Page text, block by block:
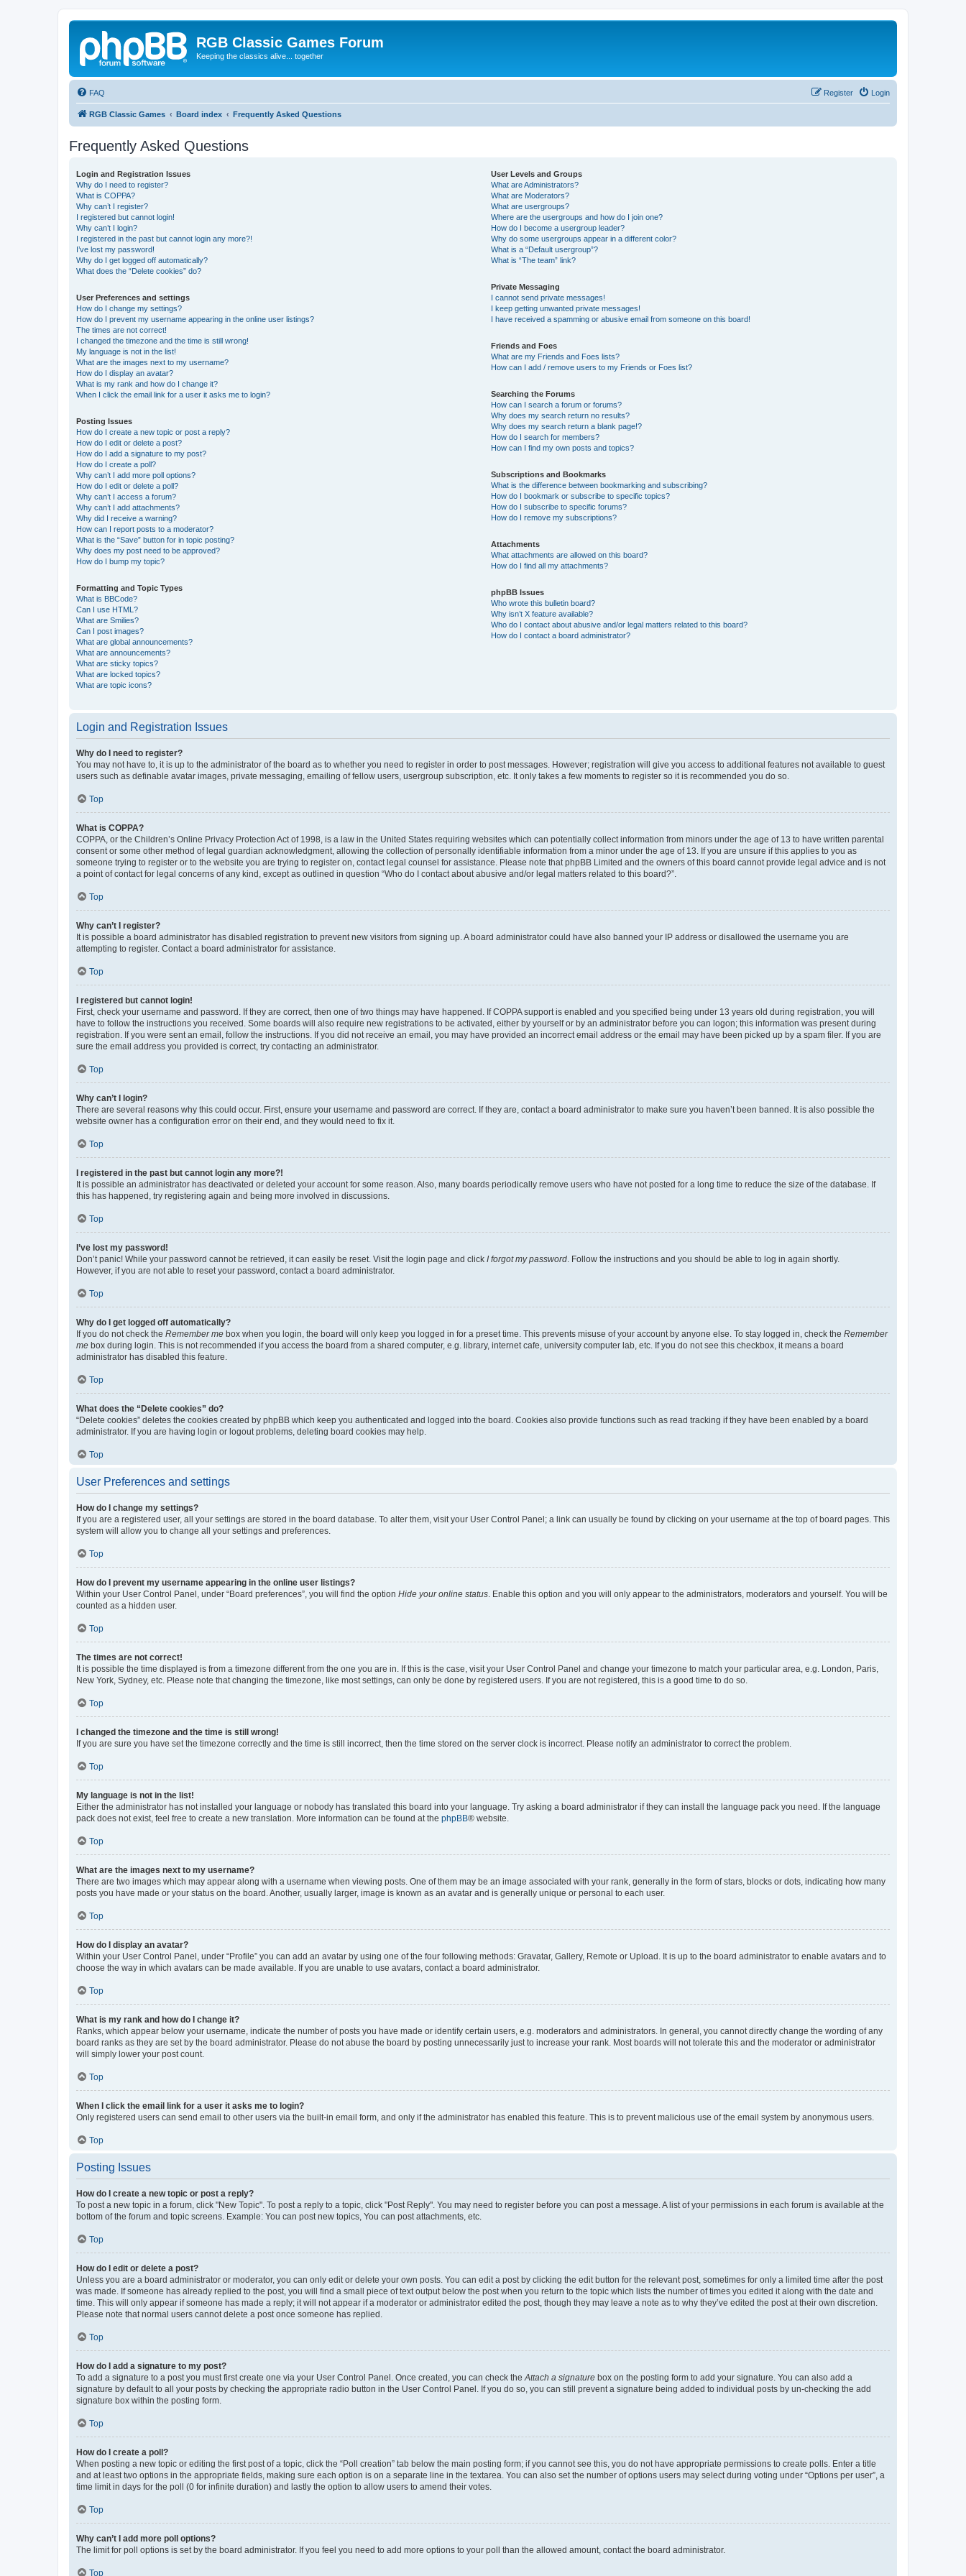
RGB Classic Games Forum
Keeping the classics alive... together
FAQ Login
Register
RGB Classic Games Board index Frequently Asked Questions
Frequently Asked Questions
Login and Registration Issues
Why do I need to register?
What is COPPA?
Why can’t I register?
I registered but cannot login!
Why can’t I login?
I registered in the past but cannot login any more?!
I’ve lost my password!
Why do I get logged off automatically?
What does the “Delete cookies” do?
User Preferences and settings
How do I change my settings?
How do I prevent my username appearing in the online user listings?
The times are not correct!
I changed the timezone and the time is still wrong!
My language is not in the list!
What are the images next to my username?
How do I display an avatar?
What is my rank and how do I change it?
When I click the email link for a user it asks me to login?
Posting Issues
How do I create a new topic or post a reply?
How do I edit or delete a post?
How do I add a signature to my post?
How do I create a poll?
Why can’t I add more poll options?
How do I edit or delete a poll?
Why can’t I access a forum?
Why can’t I add attachments?
Why did I receive a warning?
How can I report posts to a moderator?
What is the “Save” button for in topic posting?
Why does my post need to be approved?
How do I bump my topic?
Formatting and Topic Types
What is BBCode?
Can I use HTML?
What are Smilies?
Can I post images?
What are global announcements?
What are announcements?
What are sticky topics?
What are locked topics?
What are topic icons?
User Levels and Groups
What are Administrators?
What are Moderators?
What are usergroups?
Where are the usergroups and how do I join one?
How do I become a usergroup leader?
Why do some usergroups appear in a different color?
What is a “Default usergroup”?
What is “The team” link?
Private Messaging
I cannot send private messages!
I keep getting unwanted private messages!
I have received a spamming or abusive email from someone on this board!
Friends and Foes
What are my Friends and Foes lists?
How can I add / remove users to my Friends or Foes list?
Searching the Forums
How can I search a forum or forums?
Why does my search return no results?
Why does my search return a blank page!?
How do I search for members?
How can I find my own posts and topics?
Subscriptions and Bookmarks
What is the difference between bookmarking and subscribing?
How do I bookmark or subscribe to specific topics?
How do I subscribe to specific forums?
How do I remove my subscriptions?
Attachments
What attachments are allowed on this board?
How do I find all my attachments?
phpBB Issues
Who wrote this bulletin board?
Why isn’t X feature available?
Who do I contact about abusive and/or legal matters related to this board?
How do I contact a board administrator?
Login and Registration Issues
Why do I need to register?
You may not have to, it is up to the administrator of the board as to whether you need to register in order to post messages. However; registration will give you access to additional features not available to guest
users such as definable avatar images, private messaging, emailing of fellow users, usergroup subscription, etc. It only takes a few moments to register so it is recommended you do so.
Top
What is COPPA?
COPPA, or the Children’s Online Privacy Protection Act of 1998, is a law in the United States requiring websites which can potentially collect information from minors under the age of 13 to have written parental
consent or some other method of legal guardian acknowledgment, allowing the collection of personally identifiable information from a minor under the age of 13. If you are unsure if this applies to you as
someone trying to register or to the website you are trying to register on, contact legal counsel for assistance. Please note that phpBB Limited and the owners of this board cannot provide legal advice and is not
a point of contact for legal concerns of any kind, except as outlined in question “Who do I contact about abusive and/or legal matters related to this board?”.
Top
Why can’t I register?
It is possible a board administrator has disabled registration to prevent new visitors from signing up. A board administrator could have also banned your IP address or disallowed the username you are
attempting to register. Contact a board administrator for assistance.
Top
I registered but cannot login!
First, check your username and password. If they are correct, then one of two things may have happened. If COPPA support is enabled and you specified being under 13 years old during registration, you will
have to follow the instructions you received. Some boards will also require new registrations to be activated, either by yourself or by an administrator before you can logon; this information was present during
registration. If you were sent an email, follow the instructions. If you did not receive an email, you may have provided an incorrect email address or the email may have been picked up by a spam filer. If you are
sure the email address you provided is correct, try contacting an administrator.
Top
Why can’t I login?
There are several reasons why this could occur. First, ensure your username and password are correct. If they are, contact a board administrator to make sure you haven’t been banned. It is also possible the
website owner has a configuration error on their end, and they would need to fix it.
Top
I registered in the past but cannot login any more?!
It is possible an administrator has deactivated or deleted your account for some reason. Also, many boards periodically remove users who have not posted for a long time to reduce the size of the database. If
this has happened, try registering again and being more involved in discussions.
Top
I’ve lost my password!
Don’t panic! While your password cannot be retrieved, it can easily be reset. Visit the login page and click I forgot my password . Follow the instructions and you should be able to log in again shortly.
However, if you are not able to reset your password, contact a board administrator.
Top
Why do I get logged off automatically?
If you do not check the Remember me box when you login, the board will only keep you logged in for a preset time. This prevents misuse of your account by anyone else. To stay logged in, check the Remember
me box during login. This is not recommended if you access the board from a shared computer, e.g. library, internet cafe, university computer lab, etc. If you do not see this checkbox, it means a board
administrator has disabled this feature.
Top
What does the “Delete cookies” do?
“Delete cookies” deletes the cookies created by phpBB which keep you authenticated and logged into the board. Cookies also provide functions such as read tracking if they have been enabled by a board
administrator. If you are having login or logout problems, deleting board cookies may help.
Top
User Preferences and settings
How do I change my settings?
If you are a registered user, all your settings are stored in the board database. To alter them, visit your User Control Panel; a link can usually be found by clicking on your username at the top of board pages. This
system will allow you to change all your settings and preferences.
Top
How do I prevent my username appearing in the online user listings?
Within your User Control Panel, under “Board preferences”, you will find the option Hide your online status . Enable this option and you will only appear to the administrators, moderators and yourself. You will be
counted as a hidden user.
Top
The times are not correct!
It is possible the time displayed is from a timezone different from the one you are in. If this is the case, visit your User Control Panel and change your timezone to match your particular area, e.g. London, Paris,
New York, Sydney, etc. Please note that changing the timezone, like most settings, can only be done by registered users. If you are not registered, this is a good time to do so.
Top
I changed the timezone and the time is still wrong!
If you are sure you have set the timezone correctly and the time is still incorrect, then the time stored on the server clock is incorrect. Please notify an administrator to correct the problem.
Top
My language is not in the list!
Either the administrator has not installed your language or nobody has translated this board into your language. Try asking a board administrator if they can install the language pack you need. If the language
pack does not exist, feel free to create a new translation. More information can be found at the phpBB® website.
Top
What are the images next to my username?
There are two images which may appear along with a username when viewing posts. One of them may be an image associated with your rank, generally in the form of stars, blocks or dots, indicating how many
posts you have made or your status on the board. Another, usually larger, image is known as an avatar and is generally unique or personal to each user.
Top
How do I display an avatar?
Within your User Control Panel, under “Profile” you can add an avatar by using one of the four following methods: Gravatar, Gallery, Remote or Upload. It is up to the board administrator to enable avatars and to
choose the way in which avatars can be made available. If you are unable to use avatars, contact a board administrator.
Top
What is my rank and how do I change it?
Ranks, which appear below your username, indicate the number of posts you have made or identify certain users, e.g. moderators and administrators. In general, you cannot directly change the wording of any
board ranks as they are set by the board administrator. Please do not abuse the board by posting unnecessarily just to increase your rank. Most boards will not tolerate this and the moderator or administrator
will simply lower your post count.
Top
When I click the email link for a user it asks me to login?
Only registered users can send email to other users via the built-in email form, and only if the administrator has enabled this feature. This is to prevent malicious use of the email system by anonymous users.
Top
Posting Issues
How do I create a new topic or post a reply?
To post a new topic in a forum, click "New Topic". To post a reply to a topic, click "Post Reply". You may need to register before you can post a message. A list of your permissions in each forum is available at the
bottom of the forum and topic screens. Example: You can post new topics, You can post attachments, etc.
Top
How do I edit or delete a post?
Unless you are a board administrator or moderator, you can only edit or delete your own posts. You can edit a post by clicking the edit button for the relevant post, sometimes for only a limited time after the post
was made. If someone has already replied to the post, you will find a small piece of text output below the post when you return to the topic which lists the number of times you edited it along with the date and
time. This will only appear if someone has made a reply; it will not appear if a moderator or administrator edited the post, though they may leave a note as to why they’ve edited the post at their own discretion.
Please note that normal users cannot delete a post once someone has replied.
Top
How do I add a signature to my post?
To add a signature to a post you must first create one via your User Control Panel. Once created, you can check the Attach a signature box on the posting form to add your signature. You can also add a
signature by default to all your posts by checking the appropriate radio button in the User Control Panel. If you do so, you can still prevent a signature being added to individual posts by un-checking the add
signature box within the posting form.
Top
How do I create a poll?
When posting a new topic or editing the first post of a topic, click the “Poll creation” tab below the main posting form; if you cannot see this, you do not have appropriate permissions to create polls. Enter a title
and at least two options in the appropriate fields, making sure each option is on a separate line in the textarea. You can also set the number of options users may select during voting under “Options per user”, a
time limit in days for the poll (0 for infinite duration) and lastly the option to allow users to amend their votes.
Top
Why can’t I add more poll options?
The limit for poll options is set by the board administrator. If you feel you need to add more options to your poll than the allowed amount, contact the board administrator.
Top